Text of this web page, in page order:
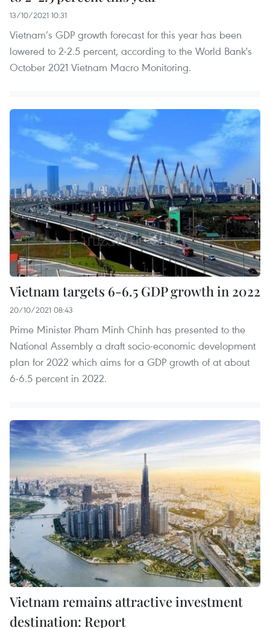
13/10/2021 10:31
Vietnam’s GDP growth forecast for this year has been
lowered to 2-2.5 percent, according to the World Bank's
October 2021 Vietnam Macro Monitoring.
Vietnam targets 6-6.5 GDP growth in 2022
20/10/2021 08:43
Prime Minister Pham Minh Chinh has presented to the
National Assembly a draft socio-economic development
plan for 2022 which aims for a GDP growth of at about
6-6.5 percent in 2022.
Vietnam remains attractive investment
destination: Report